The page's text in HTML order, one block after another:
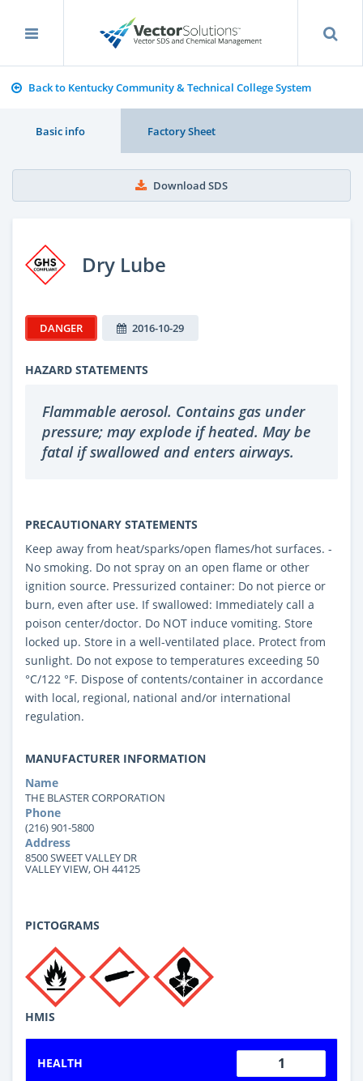
Back to Kentucky Community & Technical College System
Basic info Factory Sheet
Download SDS
Dry Lube
DANGER 2016-10-29
HAZARD STATEMENTS
Flammable aerosol. Contains gas under
pressure; may explode if heated. May be
fatal if swallowed and enters airways.
PRECAUTIONARY STATEMENTS
Keep away from heat/sparks/open flames/hot surfaces. -
No smoking. Do not spray on an open flame or other
ignition source. Pressurized container: Do not pierce or
burn, even after use. If swallowed: Immediately call a
poison center/doctor. Do NOT induce vomiting. Store
locked up. Store in a well-ventilated place. Protect from
sunlight. Do not expose to temperatures exceeding 50
°C/122 °F. Dispose of contents/container in accordance
with local, regional, national and/or international
regulation.
MANUFACTURER INFORMATION
Name
THE BLASTER CORPORATION
Phone
(216) 901-5800
Address
8500 SWEET VALLEY DR
VALLEY VIEW, OH 44125
PICTOGRAMS
HMIS
HEALTH 1